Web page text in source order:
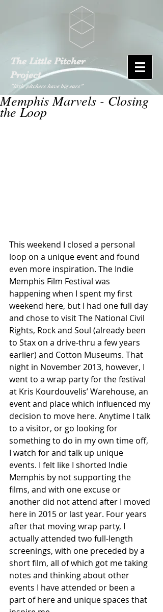
The Little Pitcher
Project
"little pitchers have big ears"
Memphis Marvels - Closing
the Loop
This weekend I closed a personal
loop on a unique event and found
even more inspiration. The Indie
Memphis Film Festival was
happening when I spent my first
weekend here, but I had one full day
and chose to visit The National Civil
Rights, Rock and Soul (already been
to Stax on a drive-thru a few years
earlier) and Cotton Museums. That
night in November 2013, however, I
went to a wrap party for the festival
at Kris Kourdouvelis’ Warehouse, an
event and place which influenced my
decision to move here. Anytime I talk
to a visitor, or go looking for
something to do in my own time off,
I watch for and talk up unique
events. I felt like I shorted Indie
Memphis by not supporting the
films, and with one excuse or
another did not attend after I moved
here in 2015 or last year. Four years
after that moving wrap party, I
actually attended two full-length
screenings, with one preceded by a
short film, all of which got me taking
notes and thinking about other
events I have attended or been a
part of here and unique spaces that